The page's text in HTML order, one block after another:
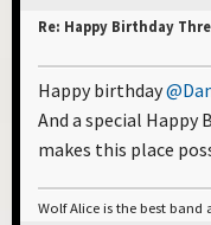
Re: Happy Birthday
Happy birthday
And a special Happy
makes this place
Wolf Alice is the best band